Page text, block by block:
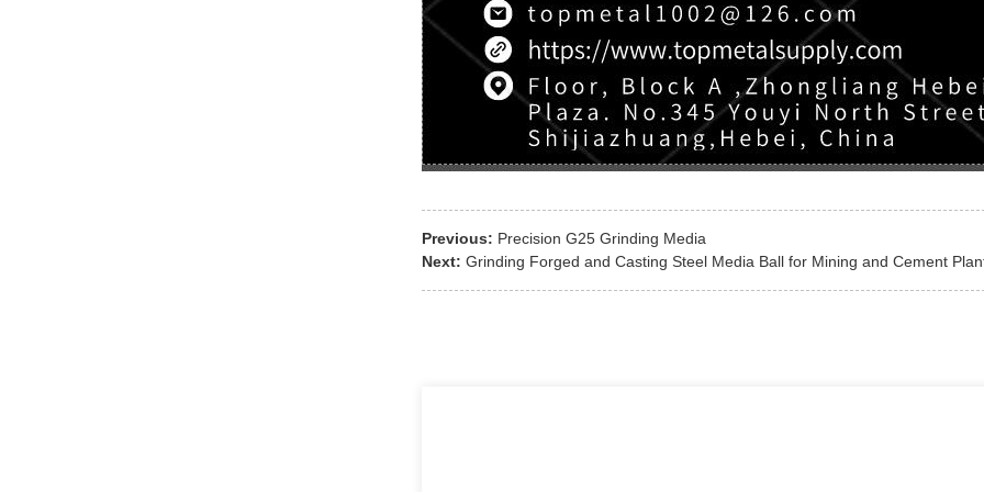
Previous: Precision G25 Grinding Media
Next: Grinding Forged and Casting Steel Media Ball for Mining and Cement